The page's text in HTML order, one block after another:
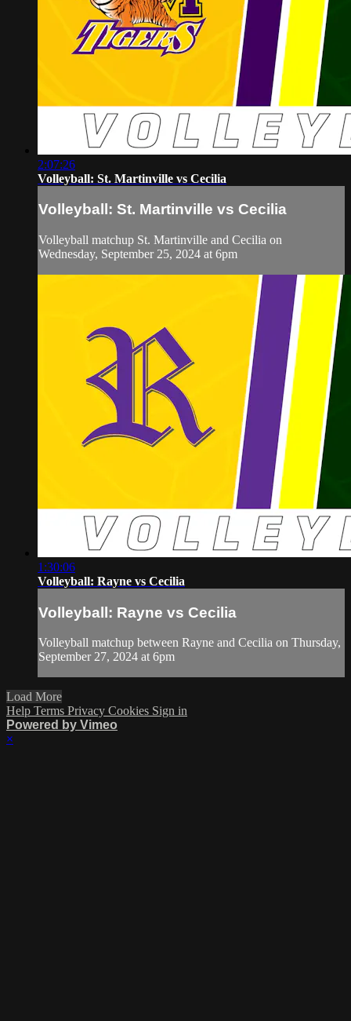
2:07:26
Volleyball: St. Martinville vs Cecilia
Volleyball: St. Martinville vs Cecilia
Volleyball matchup St. Martinville and Cecilia on
Wednesday, September 25, 2024 at 6pm
1:30:06
Volleyball: Rayne vs Cecilia
Volleyball: Rayne vs Cecilia
Volleyball matchup between Rayne and Cecilia on Thursday,
September 27, 2024 at 6pm
Load More
Help Terms Privacy Cookies Sign in
Powered by Vimeo
×